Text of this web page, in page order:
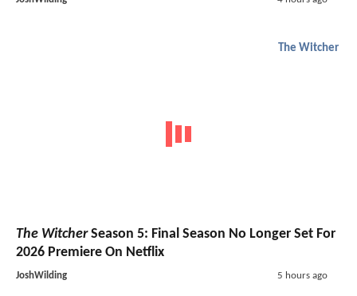
The Witcher
The WitcherSeason 5: Final Season No Longer Set For
2026 Premiere On Netflix
JoshWilding 5 hours ago